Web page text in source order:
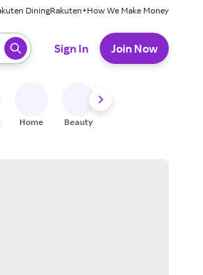
DiningRakuten+How We Make Money
Sign In Join Now
Home Beauty